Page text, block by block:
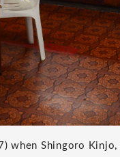
when Shingoro